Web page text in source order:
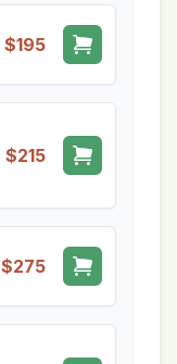
$195
$215
$275